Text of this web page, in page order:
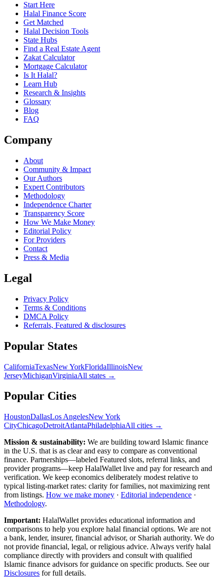
Start Here
Halal Finance Score
Get Matched
Halal Decision Tools
State Hubs
Find a Real Estate Agent
Zakat Calculator
Mortgage Calculator
Is It Halal?
Learn Hub
Research & Insights
Glossary
Blog
FAQ
Company
About
Community & Impact
Our Authors
Expert Contributors
Methodology
Independence Charter
Transparency Score
How We Make Money
Editorial Policy
For Providers
Contact
Press & Media
Legal
Privacy Policy
Terms & Conditions
DMCA Policy
Referrals, Featured & disclosures
Popular States
CaliforniaTexasNew YorkFloridaIllinoisNew
JerseyMichiganVirginiaAll states →
Popular Cities
HoustonDallasLos AngelesNew York
CityChicagoDetroitAtlantaPhiladelphiaAll cities →
Mission & sustainability: We are building toward Islamic finance
in the U.S. that is as clear and easy to compare as conventional
finance. Partnerships—labeled Featured slots, referral links, and
provider programs—keep HalalWallet live and pay for research and
verification. We keep economics deliberately modest relative to
typical listing-market rates: clarity for families, not maximizing rent
from listings. How we make money · Editorial independence ·
Methodology.
Important: HalalWallet provides educational information and
comparisons to help you explore halal financial options. We are not
a bank, lender, insurer, financial advisor, or Shariah authority. We do
not provide financial, legal, or religious advice. Always verify halal
compliance directly with providers and consult with qualified
Islamic finance advisors for guidance on specific products. See our
Disclosures for full details.